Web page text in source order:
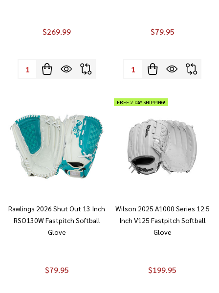
$269.99
Quantity:
$79.95
Quantity:
Rawlings 2026 Shut Out 13 Inch
RSO130W Fastpitch Softball
Glove
$79.95
FREE 2-DAY SHIPPING!
Wilson 2025 A1000 Series 12.5
Inch V125 Fastpitch Softball
Glove
$199.95